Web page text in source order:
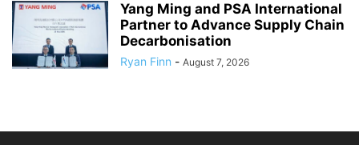
Yang Ming and PSA International
Partner to Advance Supply Chain
Decarbonisation
Ryan Finn - August 7, 2026